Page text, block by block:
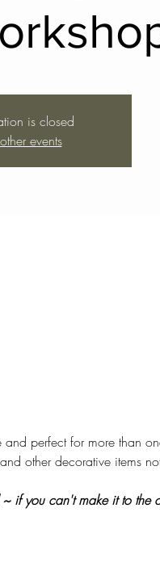
is closed
events
perfect for more than
other decorative items
~ if you can't make it to